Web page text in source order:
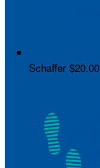
Schaffer $20.00